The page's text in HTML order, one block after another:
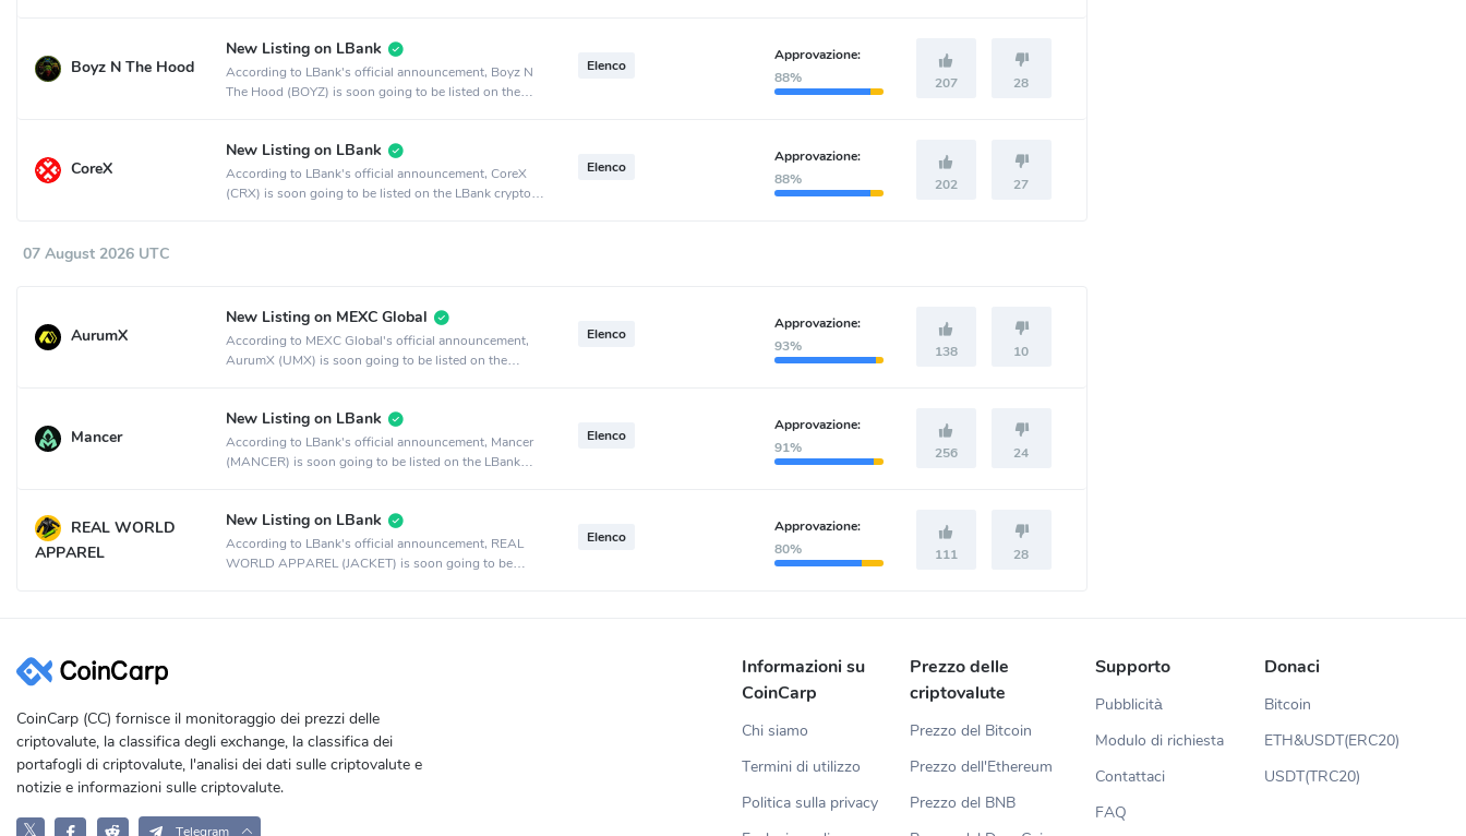
Boyz N The Hood
New Listing on LBank
According to LBank's official announcement, Boyz N
The Hood (BOYZ) is soon going to be listed on the
Elenco
Approvazione:
88%
207 28
CoreX
New Listing on LBank
According to LBank's official announcement, CoreX
(CRX) is soon going to be listed on the LBank crypto
Elenco
Approvazione:
88%
202 27
07 August 2026 UTC
AurumX
New Listing on MEXC Global
According to MEXC Global's official announcement,
AurumX (UMX) is soon going to be listed on the
Elenco
Approvazione:
93%
138 10
Mancer
New Listing on LBank
According to LBank's official announcement, Mancer
(MANCER) is soon going to be listed on the LBank
Elenco
Approvazione:
91%
256 24
REAL WORLD
APPAREL
New Listing on LBank
According to LBank's official announcement, REAL
WORLD APPAREL (JACKET) is soon going to be
Elenco
Approvazione:
80%
111 28
CoinCarp (CC) fornisce il monitoraggio dei prezzi delle
criptovalute, la classifica degli exchange, la classifica dei
portafogli di criptovalute, l'analisi dei dati sulle criptovalute e
notizie e informazioni sulle criptovalute.
𝕏 Telegram
Informazioni su
CoinCarp
Chi siamo
Termini di utilizzo
Politica sulla privacy
Prezzo delle
criptovalute
Prezzo del Bitcoin
Prezzo dell'Ethereum
Prezzo del BNB
Supporto
Pubblicità
Modulo di richiesta
Contattaci
FAQ
Donaci
Bitcoin
ETH&USDT(ERC20)
USDT(TRC20)